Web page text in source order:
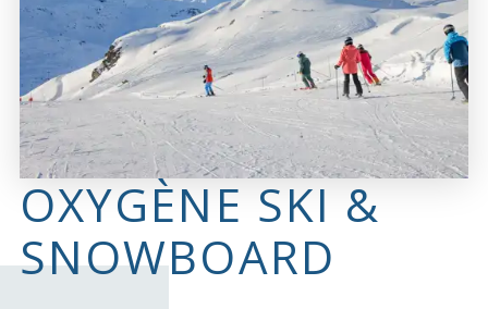
OXYGÈNE SKI &
SNOWBOARD